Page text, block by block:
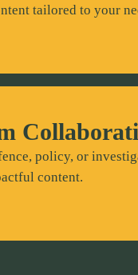
tailored to your
policy, or
content.